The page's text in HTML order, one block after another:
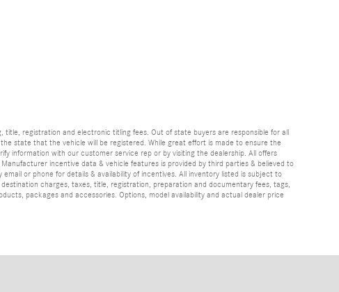
registration and electronic titling fees. Out of state buyers are responsible for all
state that the vehicle will be registered. While great effort is made to ensure the
information with our customer service rep or by visiting the dealership. All offers
incentive data & vehicle features is provided by third parties & believed to
or phone for details & availability of incentives. All inventory listed is subject to
charges, taxes, title, registration, preparation and documentary fees, tags,
packages and accessories. Options, model availability and actual dealer price